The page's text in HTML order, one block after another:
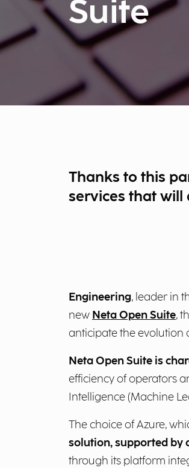
Suite
Thanks to this
services that will
Engineering, leader in
new Neta Open Suite,
anticipate the evolution
Neta Open Suite is
efficiency of operators
Intelligence (Machine
The choice of Azure,
solution, supported by
through its platform